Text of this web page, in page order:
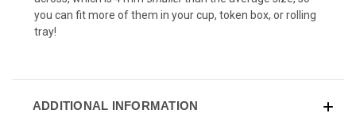
you can fit more of them in your cup, token box, or rolling
tray!
ADDITIONAL INFORMATION